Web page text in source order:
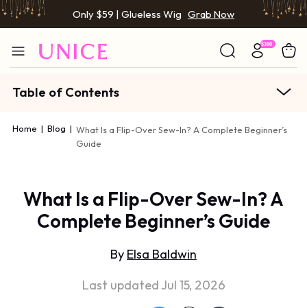
Only $59 | Glueless Wig Grab Now
Table of Contents
Home | Blog | What Is a Flip-Over Sew-In? A Complete Beginner’s
Guide
What Is a Flip-Over Sew-In? A
Complete Beginner’s Guide
By Elsa Baldwin
Last updated Jul 15, 2026